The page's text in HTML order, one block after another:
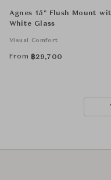
Agnes 15" Flush Mount
White Glass
Visual Comfort
From ฿29,700